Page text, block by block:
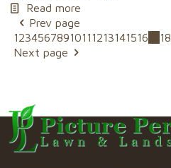
Read more
Prev page
12345678910111213141516 18
Next page